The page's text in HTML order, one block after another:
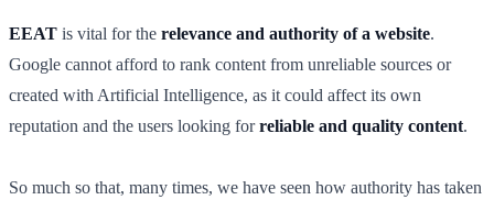
EEAT is vital for the relevance and authority of a website.
Google cannot afford to rank content from unreliable sources or
created with Artificial Intelligence, as it could affect its own
reputation and the users looking forreliable and quality content.
So much so that, many times, we have seen how authority has taken